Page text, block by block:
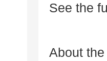
See the
About